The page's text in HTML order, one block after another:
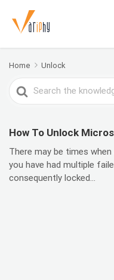
Home Unlock
Search
For
How To Unlock
There may be times
you have had multiple
consequently locked...